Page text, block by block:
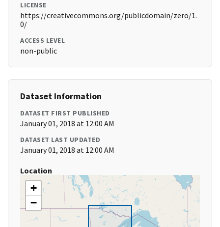
LICENSE
https://creativecommons.org/publicdomain/zero/1.
0/
ACCESS LEVEL
non-public
Dataset Information
DATASET FIRST PUBLISHED
January 01, 2018 at 12:00 AM
DATASET LAST UPDATED
January 01, 2018 at 12:00 AM
Location
+
−